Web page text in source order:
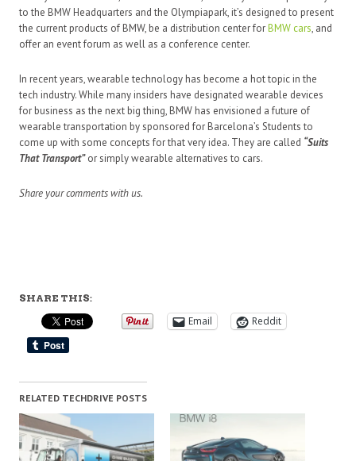
to the BMW Headquarters and the Olympiapark, it’s designed to present
the current products of BMW, be a distribution center forBMW cars, and
offer an event forum as well as a conference center.
In recent years, wearable technology has become a hot topic in the
tech industry. While many insiders have designated wearable devices
for business as the next big thing, BMW has envisioned a future of
wearable transportation by sponsored for Barcelona’s Students to
come up with some concepts for that very idea. They are called “Suits
That Transport”or simply wearable alternatives to cars.
Share your comments with us.
SHARE THIS:
Email Reddit
RELATED TECHDRIVE POSTS